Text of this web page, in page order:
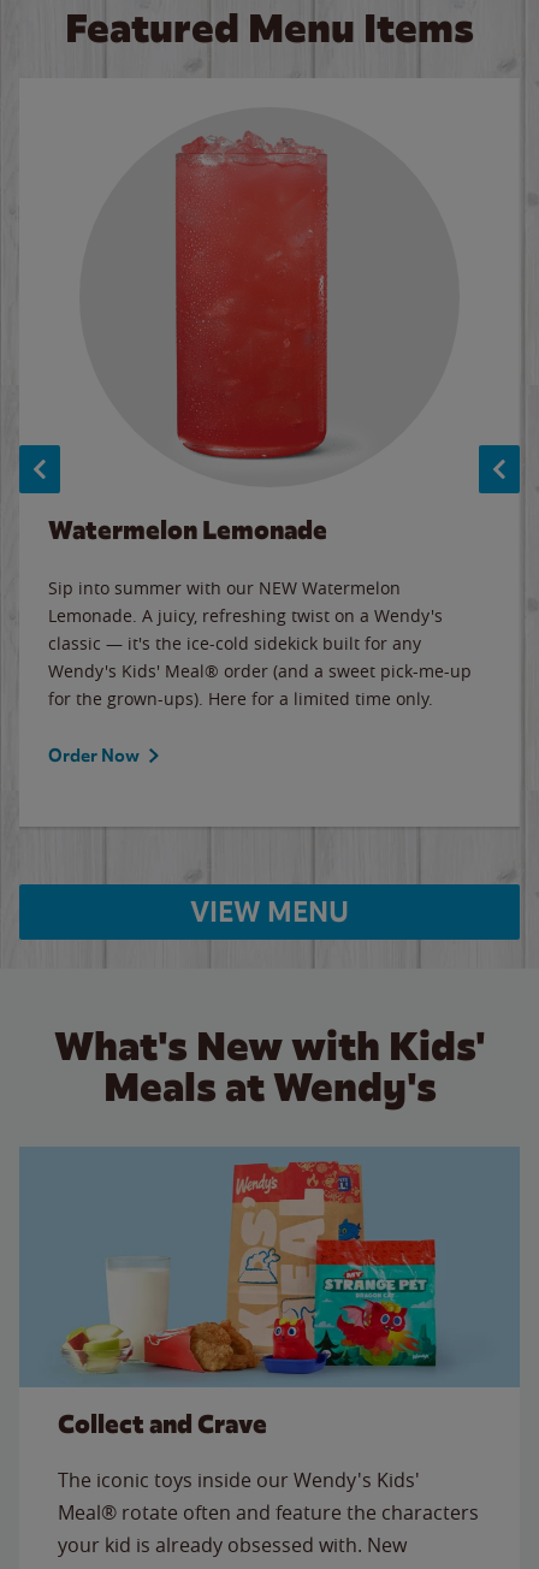
Featured Menu Items
Watermelon Lemonade
Sip into summer with our NEW Watermelon
Lemonade. A juicy, refreshing twist on a Wendy's
classic — it's the ice-cold sidekick built for any
Wendy's Kids' Meal® order (and a sweet pick-me-up
for the grown-ups). Here for a limited time only.
Order Now
VIEW MENU
What's New with Kids'
Meals at Wendy's
Collect and Crave
The iconic toys inside our Wendy's Kids'
Meal® rotate often and feature the characters
your kid is already obsessed with. New